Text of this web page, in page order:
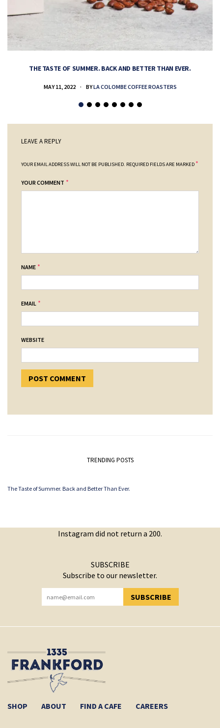
THE TASTE OF SUMMER. BACK AND BETTER THAN EVER.
MAY 11, 2022 BYLA COLOMBE COFFEE ROASTERS
LEAVE A REPLY
YOUR EMAIL ADDRESS WILL NOT BE PUBLISHED. REQUIRED FIELDS ARE MARKED *
YOUR COMMENT *
NAME *
EMAIL *
WEBSITE
TRENDING POSTS
The Taste of Summer. Back and Better Than Ever.
Instagram did not return a 200.
SUBSCRIBE
Subscribe to our newsletter.
SUBSCRIBE
YOU HAVE SUCCESSFULLY SUBSCRIBED!
SHOP ABOUT FIND A CAFE CAREERS